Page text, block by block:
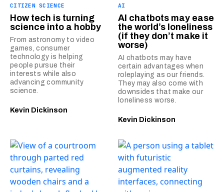
CITIZEN SCIENCE
How tech is turning
science into a hobby
From astronomy to video
games, consumer
technology is helping
people pursue their
interests while also
advancing community
science.
Kevin Dickinson
AI
AI chatbots may ease
the world’s loneliness
(if they don’t make it
worse)
AI chatbots may have
certain advantages when
roleplaying as our friends.
They may also come with
downsides that make our
loneliness worse.
Kevin Dickinson